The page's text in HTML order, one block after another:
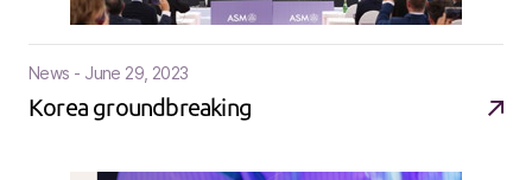
News - June 29, 2023
Korea groundbreaking